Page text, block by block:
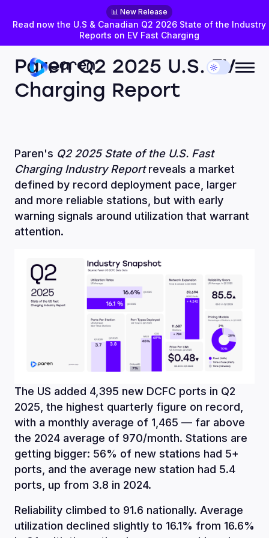
📊 New Release
Read now the U.S & Canadian Q2 2026 State of the Industry
Reports on EV Fast Charging
DATA INSIGHTS
Paren Q2 2025 U.S. EV
Charging Report
Paren's Q2 2025 State of the U.S. Fast
Charging Industry Reportreveals a market
defined by record deployment pace, larger
and more reliable stations, but with early
warning signals around utilization that warrant
attention.
The US added 4,395 new DCFC ports in Q2
2025, the highest quarterly figure on record,
with a monthly average of 1,465 — far above
the 2024 average of 970/month. Stations are
getting bigger: 56% of new stations had 5+
ports, and the average new station had 5.4
ports, up from 3.8 in 2024.
Reliability climbed to 91.6 nationally. Average
utilization declined slightly to 16.1% from 16.6%